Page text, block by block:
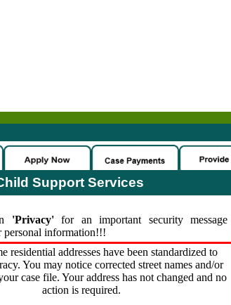
Support Services
'Privacy'for an important security message
personal information!!!
residential addresses have been standardized to
You may notice corrected street names and/or
case file. Your address has not changed and no
action is required.